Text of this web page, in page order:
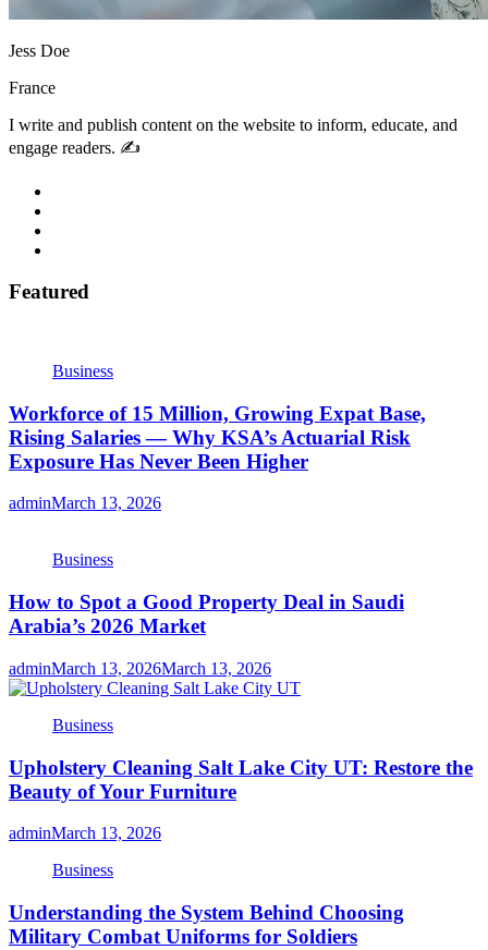
Jess Doe
France
I write and publish content on the website to inform, educate, and
engage readers. ✍️
Featured
Business
Workforce of 15 Million, Growing Expat Base,
Rising Salaries — Why KSA’s Actuarial Risk
Exposure Has Never Been Higher
adminMarch 13, 2026
Business
How to Spot a Good Property Deal in Saudi
Arabia’s 2026 Market
adminMarch 13, 2026March 13, 2026
Business
Upholstery Cleaning Salt Lake City UT: Restore the
Beauty of Your Furniture
adminMarch 13, 2026
Business
Understanding the System Behind Choosing
Military Combat Uniforms for Soldiers